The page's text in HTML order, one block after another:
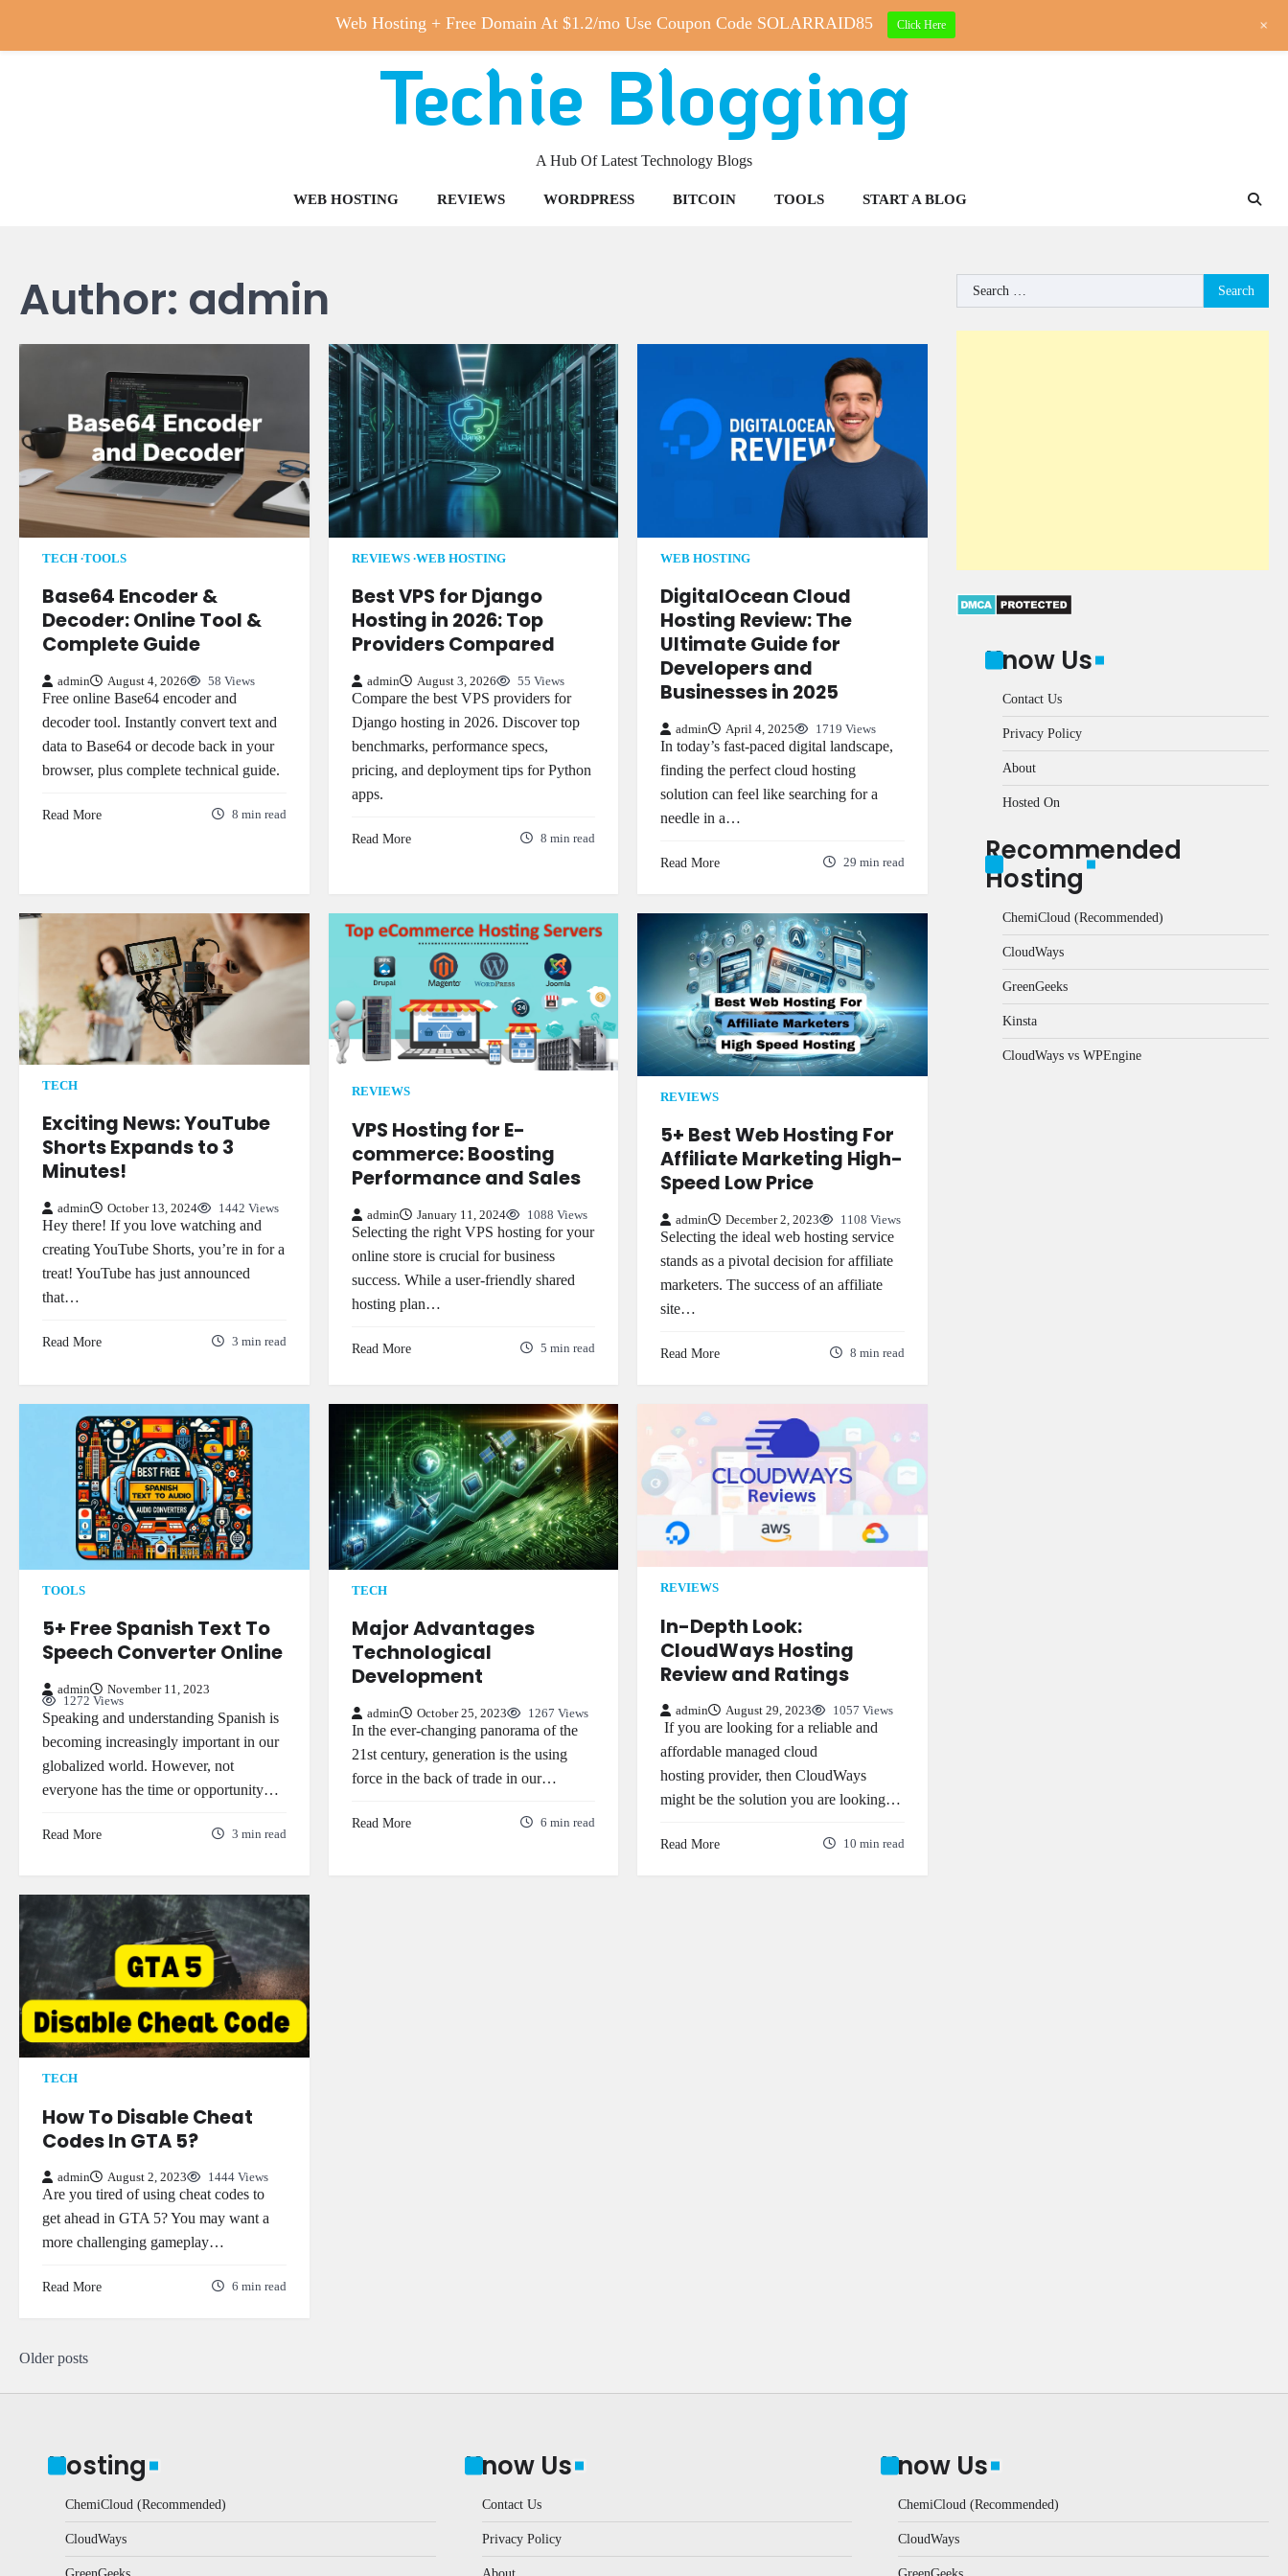
Techie Blogging
A Hub Of Latest Technology Blogs
WEB HOSTING REVIEWS WORDPRESS BITCOIN TOOLS START A BLOG
Author: admin
TECH TOOLS
Base64 Encoder &
Decoder: Online Tool &
Complete Guide
admin August 4, 2026 58 Views
Free online Base64 encoder and
decoder tool. Instantly convert text and
data to Base64 or decode back in your
browser, plus complete technical guide.
Read More 8 min read
REVIEWS WEB HOSTING
Best VPS for Django
Hosting in 2026: Top
Providers Compared
admin August 3, 2026 55 Views
Compare the best VPS providers for
Django hosting in 2026. Discover top
benchmarks, performance specs,
pricing, and deployment tips for Python
apps.
Read More 8 min read
WEB HOSTING
DigitalOcean Cloud
Hosting Review: The
Ultimate Guide for
Developers and
Businesses in 2025
admin April 4, 2025 1719 Views
In today’s fast-paced digital landscape,
finding the perfect cloud hosting
solution can feel like searching for a
needle in a…
Read More 29 min read
TECH
Exciting News: YouTube
Shorts Expands to 3
Minutes!
admin October 13, 2024 1442 Views
Hey there! If you love watching and
creating YouTube Shorts, you’re in for a
treat! YouTube has just announced
that…
Read More 3 min read
REVIEWS
VPS Hosting for E-
commerce: Boosting
Performance and Sales
admin January 11, 2024 1088 Views
Selecting the right VPS hosting for your
online store is crucial for business
success. While a user-friendly shared
hosting plan…
Read More 5 min read
REVIEWS
5+ Best Web Hosting For
Affiliate Marketing High-
Speed Low Price
admin December 2, 2023 1108 Views
Selecting the ideal web hosting service
stands as a pivotal decision for affiliate
marketers. The success of an affiliate
site…
Read More 8 min read
TOOLS
5+ Free Spanish Text To
Speech Converter Online
admin
November 11, 2023
1272 Views
Speaking and understanding Spanish is
becoming increasingly important in our
globalized world. However, not
everyone has the time or opportunity…
Read More 3 min read
TECH
Major Advantages
Technological
Development
admin October 25, 2023 1267 Views
In the ever-changing panorama of the
21st century, generation is the using
force in the back of trade in our…
Read More 6 min read
REVIEWS
In-Depth Look:
CloudWays Hosting
Review and Ratings
admin August 29, 2023 1057 Views
If you are looking for a reliable and
affordable managed cloud
hosting provider, then CloudWays
might be the solution you are looking…
Read More 10 min read
TECH
How To Disable Cheat
Codes In GTA 5?
admin August 2, 2023 1444 Views
Are you tired of using cheat codes to
get ahead in GTA 5? You may want a
more challenging gameplay…
Read More 6 min read
Posts
navigation
Older posts
Search
for:
Know Us
Contact Us
Privacy Policy
About
Hosted On
Recommended
Hosting
ChemiCloud (Recommended)
CloudWays
GreenGeeks
Kinsta
CloudWays vs WPEngine
Hosting
ChemiCloud (Recommended)
CloudWays
Know Us
Contact Us
Privacy Policy
Know Us
ChemiCloud (Recommended)
CloudWays
Web Hosting + Free Domain At $1.2/mo Use Coupon Code SOLARRAID85 Click Here +